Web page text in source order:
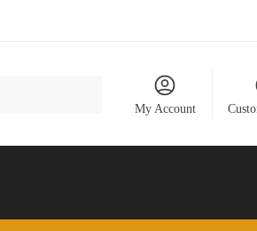
My Account